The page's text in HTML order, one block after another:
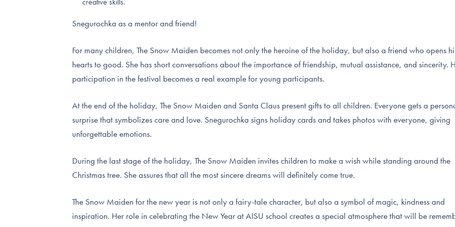
Snegurochka as a mentor and friend!
For many children, The Snow Maiden becomes not only the heroine of the holiday, but also a friend who opens
hearts to good. She has short conversations about the importance of friendship, mutual assistance, and sincerity.
participation in the festival becomes a real example for young participants.
At the end of the holiday, The Snow Maiden and Santa Claus present gifts to all children. Everyone gets a
surprise that symbolizes care and love. Snegurochka signs holiday cards and takes photos with everyone, giving
unforgettable emotions.
During the last stage of the holiday, The Snow Maiden invites children to make a wish while standing around the
Christmas tree. She assures that all the most sincere dreams will definitely come true.
The Snow Maiden for the new year is not only a fairy-tale character, but also a symbol of magic, kindness and
inspiration. Her role in celebrating the New Year at AISU school creates a special atmosphere that will be